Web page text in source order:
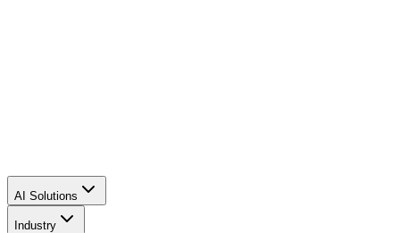
AI Solutions
Industry